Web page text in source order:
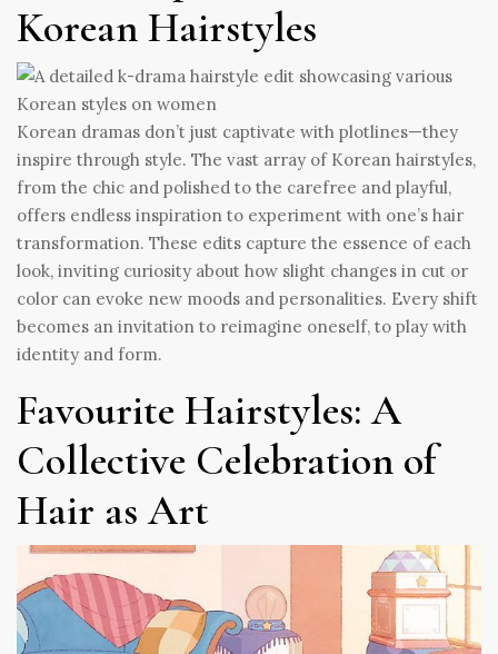
Korean Hairstyles
Korean dramas don’t just captivate with plotlines—they
inspire through style. The vast array of Korean hairstyles,
from the chic and polished to the carefree and playful,
offers endless inspiration to experiment with one’s hair
transformation. These edits capture the essence of each
look, inviting curiosity about how slight changes in cut or
color can evoke new moods and personalities. Every shift
becomes an invitation to reimagine oneself, to play with
identity and form.
Favourite Hairstyles: A
Collective Celebration of
Hair as Art